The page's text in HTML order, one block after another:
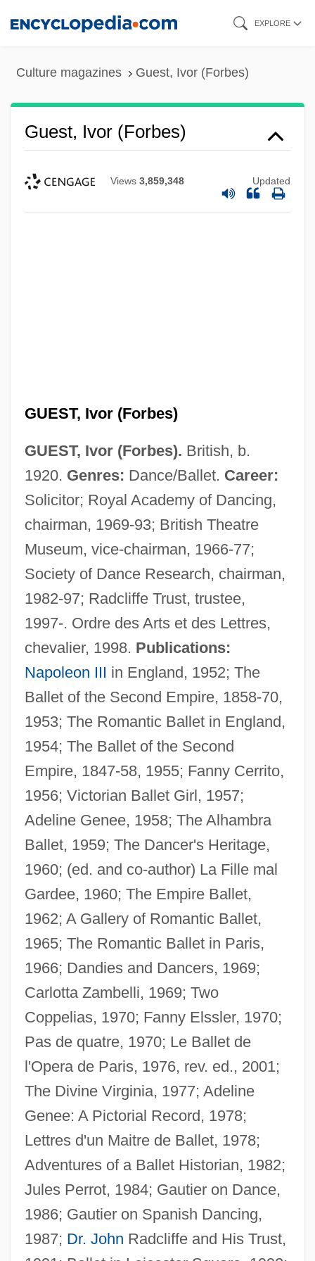
EXPLORE
Culture magazines Guest, Ivor (Forbes)
Guest, Ivor (Forbes)
Views 3,859,348 Updated
GUEST, Ivor (Forbes)
GUEST, Ivor (Forbes). British, b.
1920. Genres: Dance/Ballet. Career:
Solicitor; Royal Academy of Dancing,
chairman, 1969-93; British Theatre
Museum, vice-chairman, 1966-77;
Society of Dance Research, chairman,
1982-97; Radcliffe Trust, trustee,
1997-. Ordre des Arts et des Lettres,
chevalier, 1998. Publications:
Napoleon III in England, 1952; The
Ballet of the Second Empire, 1858-70,
1953; The Romantic Ballet in England,
1954; The Ballet of the Second
Empire, 1847-58, 1955; Fanny Cerrito,
1956; Victorian Ballet Girl, 1957;
Adeline Genee, 1958; The Alhambra
Ballet, 1959; The Dancer's Heritage,
1960; (ed. and co-author) La Fille mal
Gardee, 1960; The Empire Ballet,
1962; A Gallery of Romantic Ballet,
1965; The Romantic Ballet in Paris,
1966; Dandies and Dancers, 1969;
Carlotta Zambelli, 1969; Two
Coppelias, 1970; Fanny Elssler, 1970;
Pas de quatre, 1970; Le Ballet de
l'Opera de Paris, 1976, rev. ed., 2001;
The Divine Virginia, 1977; Adeline
Genee: A Pictorial Record, 1978;
Lettres d'un Maitre de Ballet, 1978;
Adventures of a Ballet Historian, 1982;
Jules Perrot, 1984; Gautier on Dance,
1986; Gautier on Spanish Dancing,
1987; Dr. John Radcliffe and His Trust,
Guest, Irene (1900–1979)
Guest, Harry
Guest, George (Hywel)
Guest, Edwin
Guest, Douglas (Albert)
Guest, Christopher
Guest, C.Z. (1920–2003)
Guest, Barbara 1920–2006